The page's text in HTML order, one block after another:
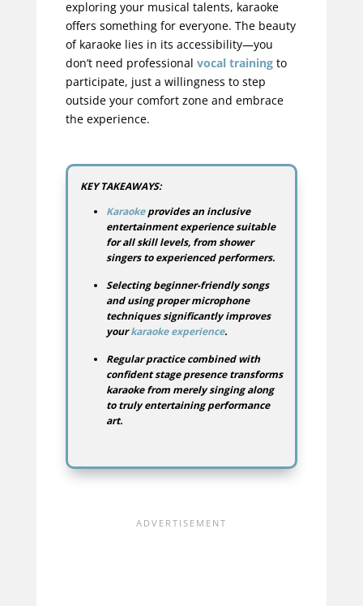
exploring your musical talents, karaoke
offers something for everyone. The beauty
of karaoke lies in its accessibility—you
don’t need professional vocal trainingto
participate, just a willingness to step
outside your comfort zone and embrace
the experience.
KEY TAKEAWAYS:
Karaokeprovides an inclusive
entertainment experience suitable
for all skill levels, from shower
singers to experienced performers.
Selecting beginner-friendly songs
and using proper microphone
techniques significantly improves
yourkaraoke experience.
Regular practice combined with
confident stage presence transforms
karaoke from merely singing along
to truly entertaining performance
art.